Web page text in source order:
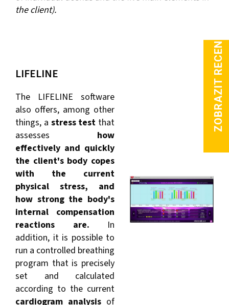
the client).
LIFELINE
The LIFELINE software
also offers, among other
things, a stress test that
assesses how
effectively and quickly
the client's body copes
with the current
physical stress, and
how strong the body's
internal compensation
reactions are. In
addition, it is possible to
run a controlled breathing
program that is precisely
set and calculated
according to the current
cardiogram analysis of